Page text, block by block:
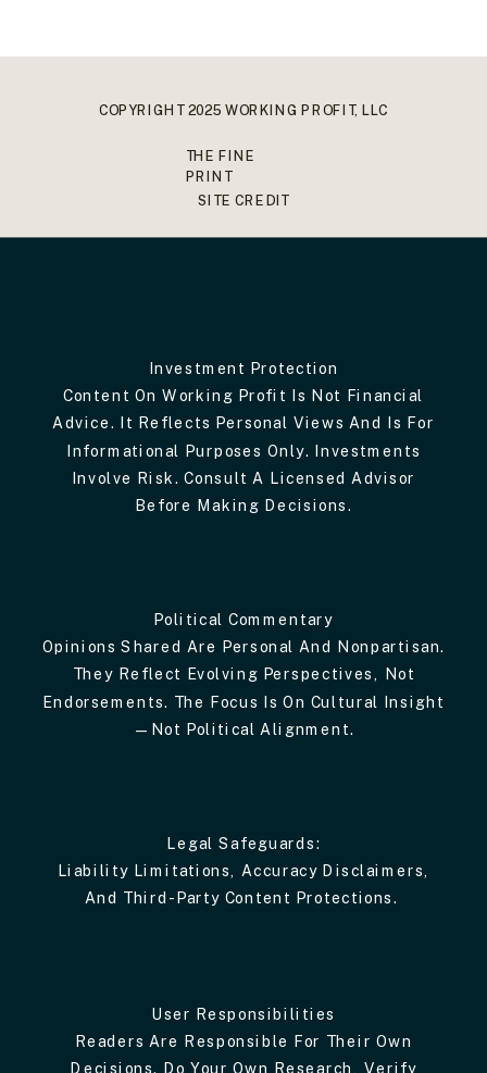
COPYRIGHT 2025 WORKING PROFIT, LLC
THE FINE
PRINT
SITE CREDIT
Investment Protection
Content On Working Profit Is Not Financial
Advice. It Reflects Personal Views And Is For
Informational Purposes Only. Investments
Involve Risk. Consult A Licensed Advisor
Before Making Decisions.
Political Commentary
Opinions Shared Are Personal And Nonpartisan.
They Reflect Evolving Perspectives, Not
Endorsements. The Focus Is On Cultural Insight
—not Political Alignment.
Legal Safeguards:
Liability Limitations, Accuracy Disclaimers,
And Third-Party Content Protections.
User Responsibilities
Readers Are Responsible For Their Own
Decisions. Do Your Own Research, Verify